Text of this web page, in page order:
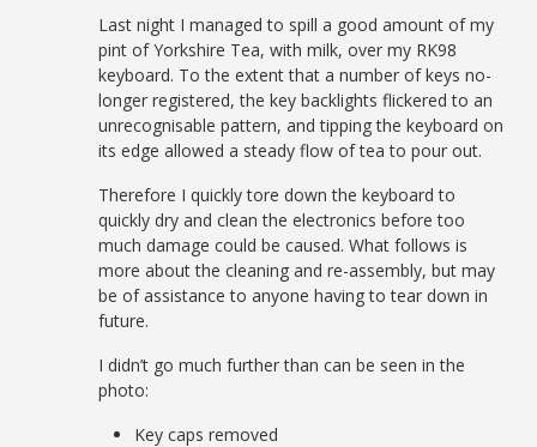
Last night I managed to spill a good amount of my
pint of Yorkshire Tea, with milk, over my RK98
keyboard. To the extent that a number of keys no-
longer registered, the key backlights flickered to an
unrecognisable pattern, and tipping the keyboard on
its edge allowed a steady flow of tea to pour out.
Therefore I quickly tore down the keyboard to
quickly dry and clean the electronics before too
much damage could be caused. What follows is
more about the cleaning and re-assembly, but may
be of assistance to anyone having to tear down in
future.
I didn’t go much further than can be seen in the
photo:
Key caps removed